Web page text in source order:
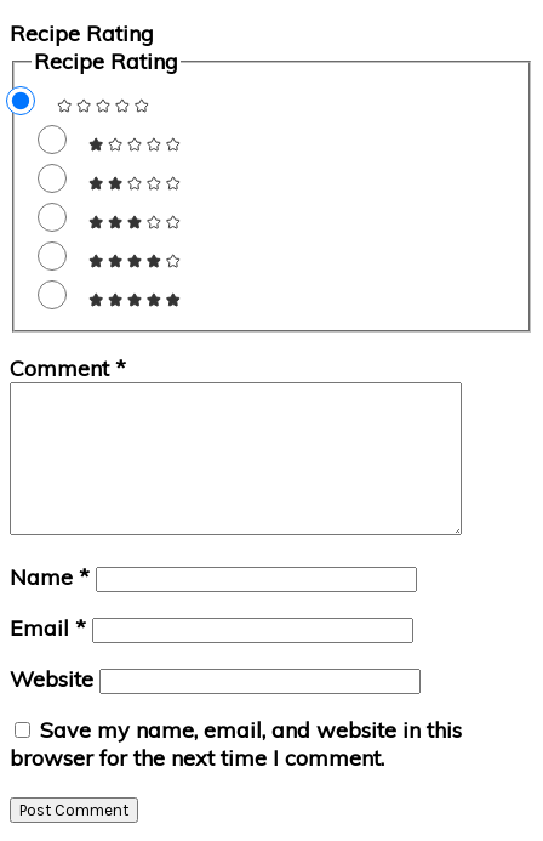
Recipe Rating
Recipe Rating
Comment*
Name *
Email *
Website
Save my name, email, and website in this
browser for the next time I comment.